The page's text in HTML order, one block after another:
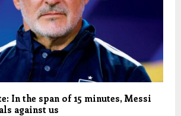
In the span of 15 minutes, Messi
against us